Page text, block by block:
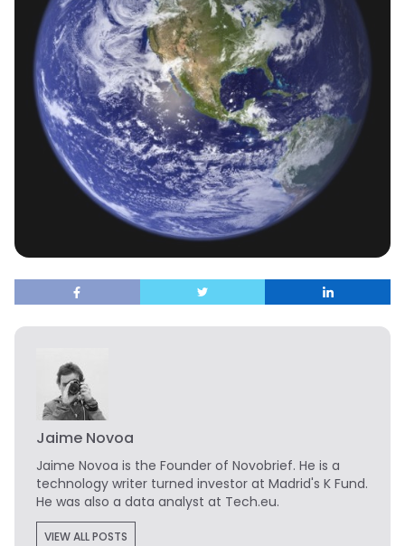
Jaime Novoa
Jaime Novoa is the Founder of Novobrief. He is a
technology writer turned investor at Madrid's K Fund.
He was also a data analyst at Tech.eu.
VIEW ALL POSTS